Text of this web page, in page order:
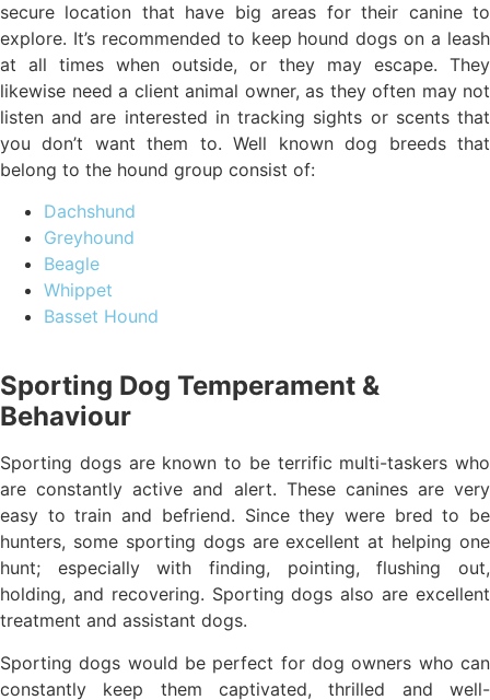
secure location that have big areas for their canine to
explore. It’s recommended to keep hound dogs on a leash
at all times when outside, or they may escape. They
likewise need a client animal owner, as they often may not
listen and are interested in tracking sights or scents that
you don’t want them to. Well known dog breeds that
belong to the hound group consist of:
Dachshund
Greyhound
Beagle
Whippet
Basset Hound
Sporting Dog Temperament &
Behaviour
Sporting dogs are known to be terrific multi-taskers who
are constantly active and alert. These canines are very
easy to train and befriend. Since they were bred to be
hunters, some sporting dogs are excellent at helping one
hunt; especially with finding, pointing, flushing out,
holding, and recovering. Sporting dogs also are excellent
treatment and assistant dogs.
Sporting dogs would be perfect for dog owners who can
constantly keep them captivated, thrilled and well-